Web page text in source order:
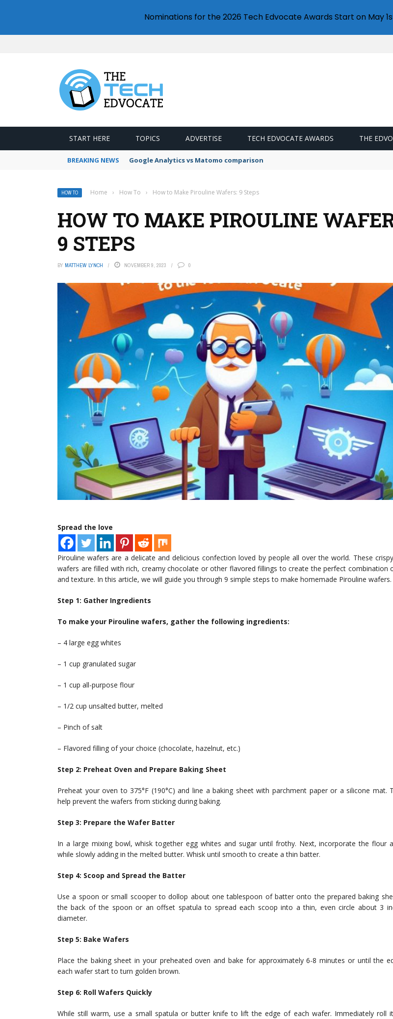
START HERE TOPICS ADVERTISE TECH EDVOCATE AWARDS THE
BREAKING NEWS Google Analytics vs Matomo comparison
HOW TO Home › How To › How to Make Pirouline Wafers: 9 Steps
HOW TO MAKE PIROULINE
9 STEPS
BY MATTHEW LYNCH NOVEMBER 9, 2023 0
Spread the love
Pirouline wafers are a delicate and delicious confection loved by people all over the world. These
wafers are filled with rich, creamy chocolate or other flavored fillings to create the perfect combination
and texture. In this article, we will guide you through 9 simple steps to make homemade Pirouline wafers.
Step 1: Gather Ingredients
To make your Pirouline wafers, gather the following ingredients:
– 4 large egg whites
– 1 cup granulated sugar
– 1 cup all-purpose flour
– 1/2 cup unsalted butter, melted
– Pinch of salt
– Flavored filling of your choice (chocolate, hazelnut, etc.)
Step 2: Preheat Oven and Prepare Baking Sheet
Preheat your oven to 375°F (190°C) and line a baking sheet with parchment paper or a silicone mat.
help prevent the wafers from sticking during baking.
Step 3: Prepare the Wafer Batter
In a large mixing bowl, whisk together egg whites and sugar until frothy. Next, incorporate the flour
while slowly adding in the melted butter. Whisk until smooth to create a thin batter.
Step 4: Scoop and Spread the Batter
Use a spoon or small scooper to dollop about one tablespoon of batter onto the prepared baking
the back of the spoon or an offset spatula to spread each scoop into a thin, even circle about 3
diameter.
Step 5: Bake Wafers
Place the baking sheet in your preheated oven and bake for approximately 6-8 minutes or until the
each wafer start to turn golden brown.
Step 6: Roll Wafers Quickly
While still warm, use a small spatula or butter knife to lift the edge of each wafer. Immediately roll
Nominations for the 2026 Tech Edvocate Awards Start on May